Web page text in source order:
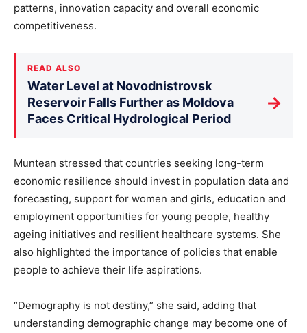
patterns, innovation capacity and overall economic
competitiveness.
READ ALSO
Water Level at Novodnistrovsk
Reservoir Falls Further as Moldova
Faces Critical Hydrological Period
→
Muntean stressed that countries seeking long-term
economic resilience should invest in population data and
forecasting, support for women and girls, education and
employment opportunities for young people, healthy
ageing initiatives and resilient healthcare systems. She
also highlighted the importance of policies that enable
people to achieve their life aspirations.
“Demography is not destiny,” she said, adding that
understanding demographic change may become one of